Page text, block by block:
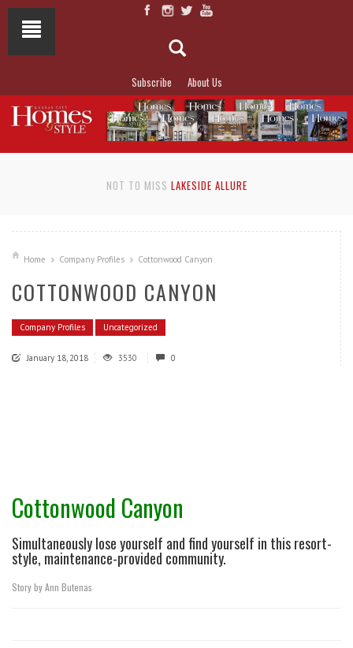
Subscribe About Us
NOT TO MISS LAKESIDE ALLURE
Home Company Profiles Cottonwood Canyon
COTTONWOOD CANYON
Company Profiles Uncategorized
January 18, 2018 3530 0
Cottonwood Canyon
Simultaneously lose yourself and find yourself in this resort-
style, maintenance-provided community.
Story by Ann Butenas